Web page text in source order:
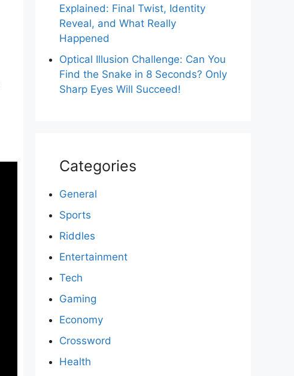
Explained: Final Twist, Identity
Reveal, and What Really
Happened
Optical Illusion Challenge: Can You
Find the Snake in 8 Seconds? Only
Sharp Eyes Will Succeed!
Categories
General
Sports
Riddles
Entertainment
Tech
Gaming
Economy
Crossword
Health